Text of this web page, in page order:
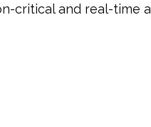
critical and real-time